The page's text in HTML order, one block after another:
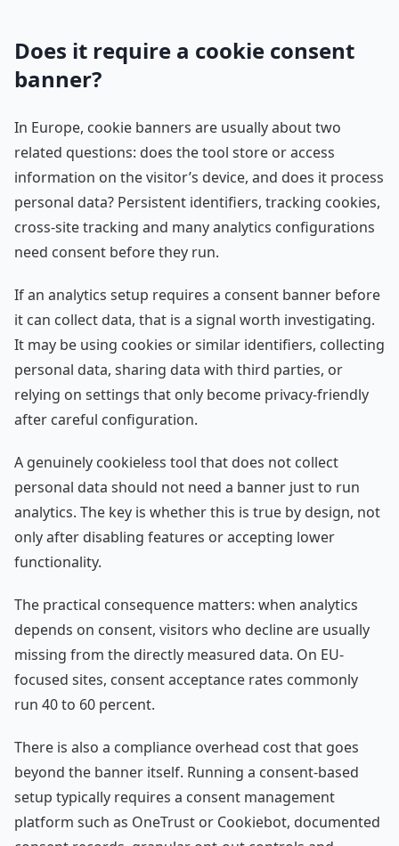
Does it require a cookie consent
banner?
In Europe, cookie banners are usually about two
related questions: does the tool store or access
information on the visitor’s device, and does it process
personal data? Persistent identifiers, tracking cookies,
cross-site tracking and many analytics configurations
need consent before they run.
If an analytics setup requires a consent banner before
it can collect data, that is a signal worth investigating.
It may be using cookies or similar identifiers, collecting
personal data, sharing data with third parties, or
relying on settings that only become privacy-friendly
after careful configuration.
A genuinely cookieless tool that does not collect
personal data should not need a banner just to run
analytics. The key is whether this is true by design, not
only after disabling features or accepting lower
functionality.
The practical consequence matters: when analytics
depends on consent, visitors who decline are usually
missing from the directly measured data. On EU-
focused sites, consent acceptance rates commonly
run 40 to 60 percent.
There is also a compliance overhead cost that goes
beyond the banner itself. Running a consent-based
setup typically requires a consent management
platform such as OneTrust or Cookiebot, documented